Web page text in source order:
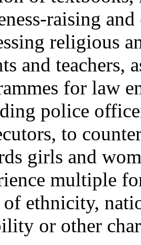
raising
religious
and teachers,
for law
police
to
girls and
multiple
of ethnicity,
or other